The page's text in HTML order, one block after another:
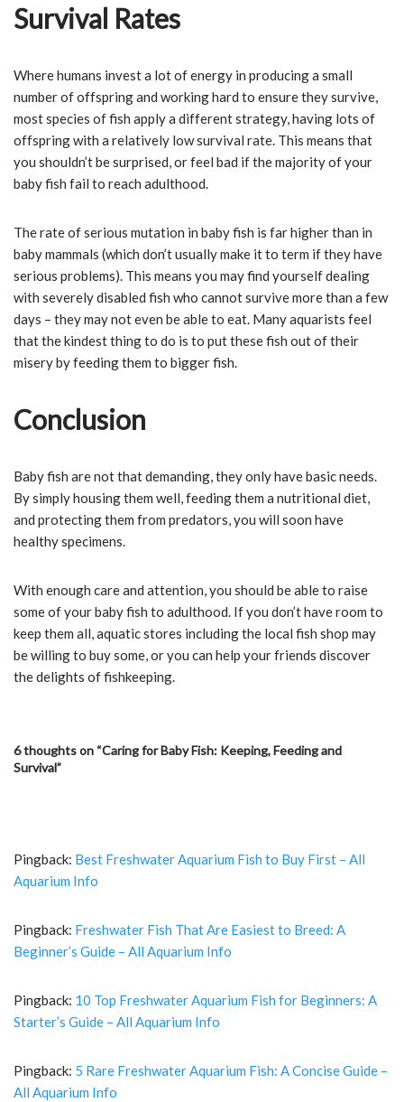
Survival Rates
Where humans invest a lot of energy in producing a small
number of offspring and working hard to ensure they survive,
most species of fish apply a different strategy, having lots of
offspring with a relatively low survival rate. This means that
you shouldn’t be surprised, or feel bad if the majority of your
baby fish fail to reach adulthood.
The rate of serious mutation in baby fish is far higher than in
baby mammals (which don’t usually make it to term if they have
serious problems). This means you may find yourself dealing
with severely disabled fish who cannot survive more than a few
days – they may not even be able to eat. Many aquarists feel
that the kindest thing to do is to put these fish out of their
misery by feeding them to bigger fish.
Conclusion
Baby fish are not that demanding, they only have basic needs.
By simply housing them well, feeding them a nutritional diet,
and protecting them from predators, you will soon have
healthy specimens.
With enough care and attention, you should be able to raise
some of your baby fish to adulthood. If you don’t have room to
keep them all, aquatic stores including the local fish shop may
be willing to buy some, or you can help your friends discover
the delights of fishkeeping.
6 thoughts on “Caring for Baby Fish: Keeping, Feeding and
Survival”
Pingback: Best Freshwater Aquarium Fish to Buy First – All
Aquarium Info
Pingback: Freshwater Fish That Are Easiest to Breed: A
Beginner’s Guide – All Aquarium Info
Pingback: 10 Top Freshwater Aquarium Fish for Beginners: A
Starter’s Guide – All Aquarium Info
Pingback: 5 Rare Freshwater Aquarium Fish: A Concise Guide –
All Aquarium Info